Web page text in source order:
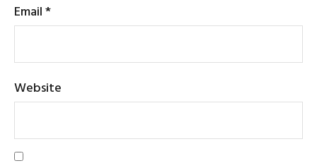
Email*
Website